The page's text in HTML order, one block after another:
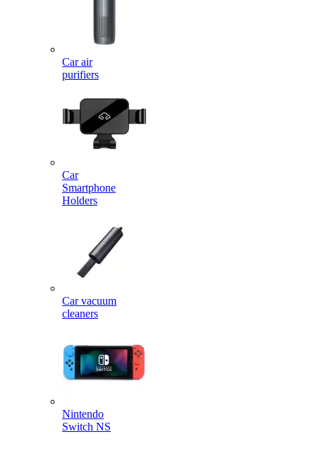
Car air
purifiers
Car
Smartphone
Holders
Car vacuum
cleaners
Nintendo
Switch NS